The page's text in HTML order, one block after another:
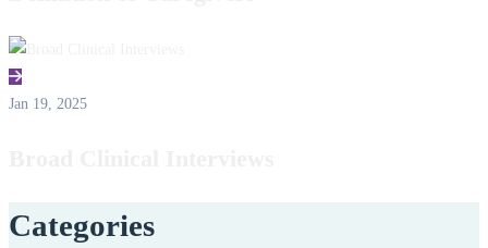
Jan 19, 2025
Categories